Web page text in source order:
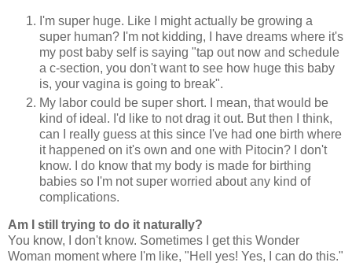
I'm super huge. Like I might actually be growing a
super human? I'm not kidding, I have dreams where it's
my post baby self is saying "tap out now and schedule
a c-section, you don't want to see how huge this baby
is, your vagina is going to break".
My labor could be super short. I mean, that would be
kind of ideal. I'd like to not drag it out. But then I think,
can I really guess at this since I've had one birth where
it happened on it's own and one with Pitocin? I don't
know. I do know that my body is made for birthing
babies so I'm not super worried about any kind of
complications.
Am I still trying to do it naturally?
You know, I don't know. Sometimes I get this Wonder
Woman moment where I'm like, "Hell yes! Yes, I can do this."